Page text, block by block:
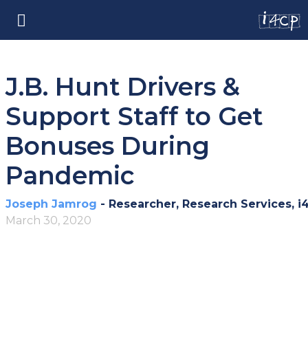
J.B. Hunt Drivers &
Support Staff to Get
Bonuses During
Pandemic
Joseph Jamrog - Researcher, Research Services,
March 30, 2020